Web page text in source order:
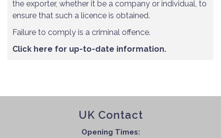
the exporter, whether it be a company or individual, to
ensure that such a licence is obtained.
Failure to comply is a criminal offence.
Click here for up-to-date information.
UK Contact
Opening Times: